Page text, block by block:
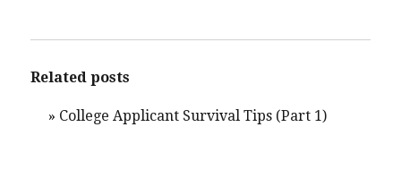
Related posts
» College Applicant Survival Tips (Part 1)